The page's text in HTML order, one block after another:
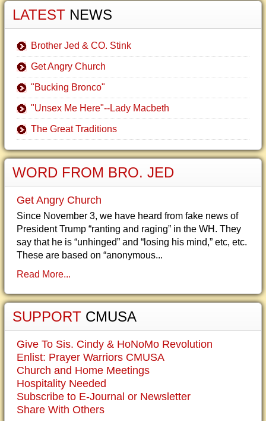
LATEST NEWS
Brother Jed & CO. Stink
Get Angry Church
"Bucking Bronco"
"Unsex Me Here"--Lady Macbeth
The Great Traditions
WORD FROM BRO. JED
Get Angry Church
Since November 3, we have heard from fake news of
President Trump “ranting and raging” in the WH. They
say that he is “unhinged” and “losing his mind,” etc, etc.
These are based on “anonymous...
Read More...
SUPPORT CMUSA
Give To Sis. Cindy & HoNoMo Revolution
Enlist: Prayer Warriors CMUSA
Church and Home Meetings
Hospitality Needed
Subscribe to E-Journal or Newsletter
Share With Others